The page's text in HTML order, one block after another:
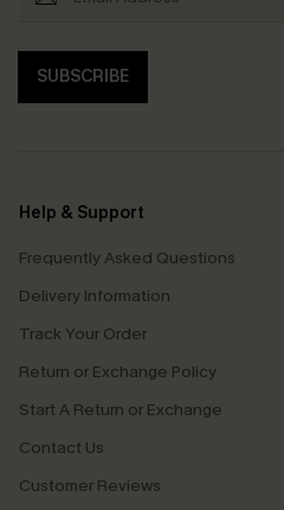
SUBSCRIBE
Help & Support
Frequently Asked Questions
Delivery Information
Track Your Order
Return or Exchange Policy
Start A Return or Exchange
Contact Us
Customer Reviews